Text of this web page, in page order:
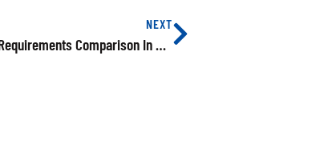
NEXT
SPEAC Training Compared Electrical Product Safety Requirements Comparison In US, EU And China